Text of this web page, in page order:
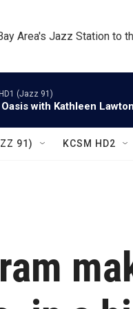
Area's Jazz Station to
(Jazz 91)
with Kathleen
91) KCSM HD2